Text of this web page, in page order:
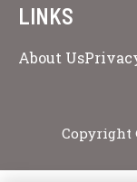
LINKS
About Us
Copyright